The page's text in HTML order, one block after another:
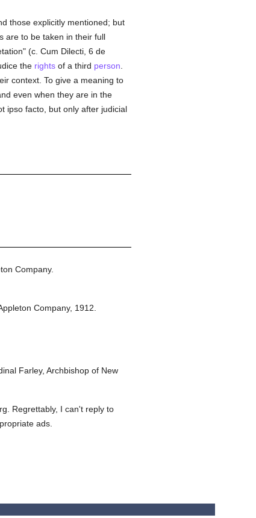
those explicitly mentioned; but
are to be taken in their full
(c. Cum Dilecti, 6 de
the rightsof a third person
context. To give a meaning to
even when they are in the
ipso facto, but only after judicial
Company.
Company, 1912.
Farley, Archbishop of New
Regrettably, I can't reply to
ads.